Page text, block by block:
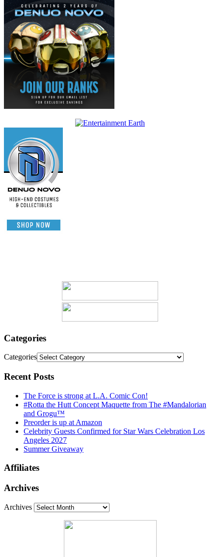
Categories
Categories
Recent Posts
The Force is strong at L.A. Comic Con!
#Rotta the Hutt Concept Maquette from The #Mandalorian
and Grogu™
Preorder is up at Amazon
Celebrity Guests Confirmed for Star Wars Celebration Los
Angeles 2027
Summer Giveaway
Affiliates
Archives
Archives